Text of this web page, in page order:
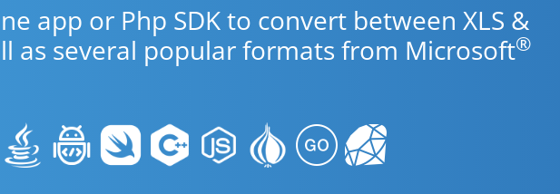
app or Php SDK to convert between XLS &
as several popular formats from Microsoft®